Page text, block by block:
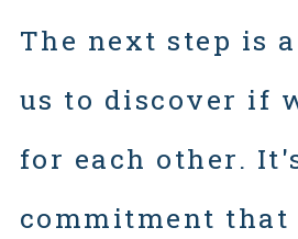
The next step is
us to discover if
for each other.
commitment that